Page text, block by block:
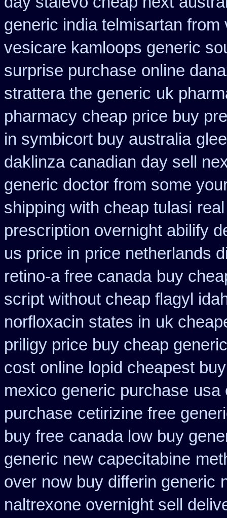
generic india telmisartan from
vesicare kamloops generic
surprise purchase online
strattera the generic uk
pharmacy cheap price buy
in symbicort buy australia
daklinza canadian day sell
generic doctor from some
shipping with cheap tulasi
prescription overnight abilify
us price in price netherlands
retino-a free canada buy
script without cheap flagyl
norfloxacin states in uk
priligy price buy cheap
cost online lopid cheapest
mexico generic purchase usa
purchase cetirizine free
buy free canada low buy
generic new capecitabine
over now buy differin generic
naltrexone overnight sell